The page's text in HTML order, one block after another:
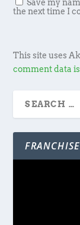
Save my
the next time I
This site uses
comment data